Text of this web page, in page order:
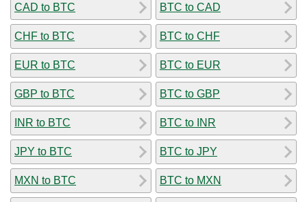
CAD to BTC
CHF to BTC
EUR to BTC
GBP to BTC
INR to BTC
JPY to BTC
MXN to BTC
BTC to CAD
BTC to CHF
BTC to EUR
BTC to GBP
BTC to INR
BTC to JPY
BTC to MXN